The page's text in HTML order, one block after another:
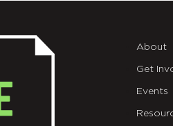
About
Get
Events